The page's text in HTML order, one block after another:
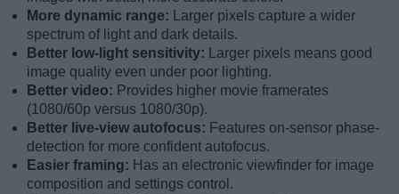
More dynamic range:
Larger pixels capture a wider
spectrum of light and dark details.
Better low-light sensitivity:
Larger pixels means good
image quality even under poor lighting.
Better video: Provides higher movie framerates
(1080/60p versus 1080/30p).
Better live-view autofocus: Features on-sensor phase-
detection for more confident autofocus.
Easier framing: Has an electronic viewfinder for image
composition and settings control.